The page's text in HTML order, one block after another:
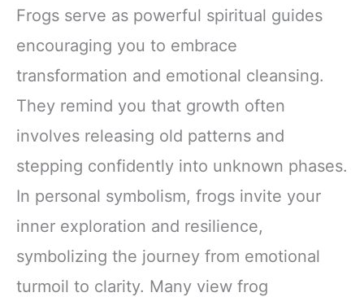
Frogs serve as powerful spiritual guides
encouraging you to embrace
transformation and emotional cleansing.
They remind you that growth often
involves releasing old patterns and
stepping confidently into unknown phases.
In personal symbolism, frogs invite your
inner exploration and resilience,
symbolizing the journey from emotional
turmoil to clarity. Many view frog